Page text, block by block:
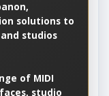
solutions to
studios
of MIDI
studio